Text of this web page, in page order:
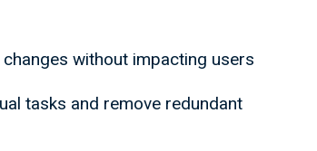
without impacting users
tasks and remove redundant